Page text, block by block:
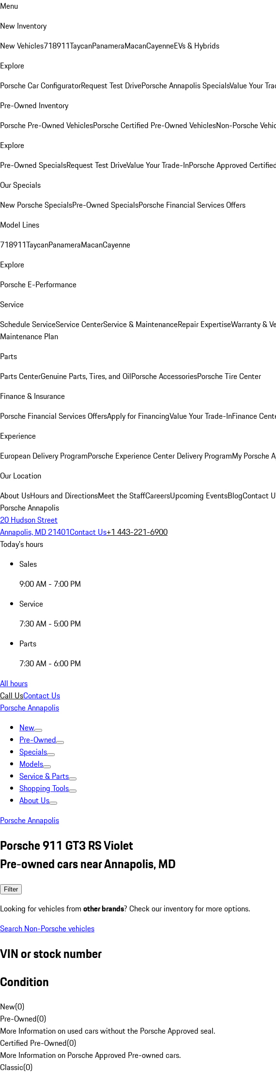
Menu
New Inventory
New Vehicles718911TaycanPanameraMacanCayenneEVs & Hybrids
Explore
Porsche Car ConfiguratorRequest Test DrivePorsche Annapolis SpecialsValue Your
Pre-Owned Inventory
Porsche Pre-Owned VehiclesPorsche Certified Pre-Owned VehiclesNon-Porsche
Explore
Pre-Owned SpecialsRequest Test DriveValue Your Trade-InPorsche Approved
Our Specials
New Porsche SpecialsPre-Owned SpecialsPorsche Financial Services Offers
Model Lines
718911TaycanPanameraMacanCayenne
Explore
Porsche E-Performance
Service
Schedule ServiceService CenterService & MaintenanceRepair ExpertiseWarranty &
Maintenance Plan
Parts
Parts CenterGenuine Parts, Tires, and OilPorsche AccessoriesPorsche Tire Center
Finance & Insurance
Porsche Financial Services OffersApply for FinancingValue Your Trade-InFinance
Experience
European Delivery ProgramPorsche Experience Center Delivery ProgramMy Porsche
Our Location
About UsHours and DirectionsMeet the StaffCareersUpcoming EventsBlogContact
Porsche Annapolis
20 Hudson Street
Annapolis, MD 21401Contact Us+1 443-221-6900
Today's hours
Sales
9:00 AM - 7:00 PM
Service
7:30 AM - 5:00 PM
Parts
7:30 AM - 6:00 PM
All hours
Call UsContact Us
Porsche Annapolis
New
Pre-Owned
Specials
Models
Service & Parts
Shopping Tools
About Us
Porsche Annapolis
Porsche 911 GT3 RS Violet
Pre-owned cars near Annapolis, MD
Filter
Looking for vehicles from other brands? Check our inventory for more options.
Search Non-Porsche vehicles
VIN or stock number
Condition
New(0)
Pre-Owned(0)
More Information on used cars without the Porsche Approved seal.
Certified Pre-Owned(0)
More Information on Porsche Approved Pre-owned cars.
Classic(0)